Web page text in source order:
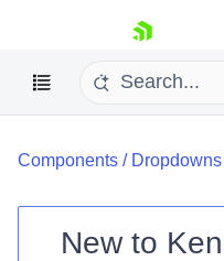
skip navigation
Components / Dropdowns
New to